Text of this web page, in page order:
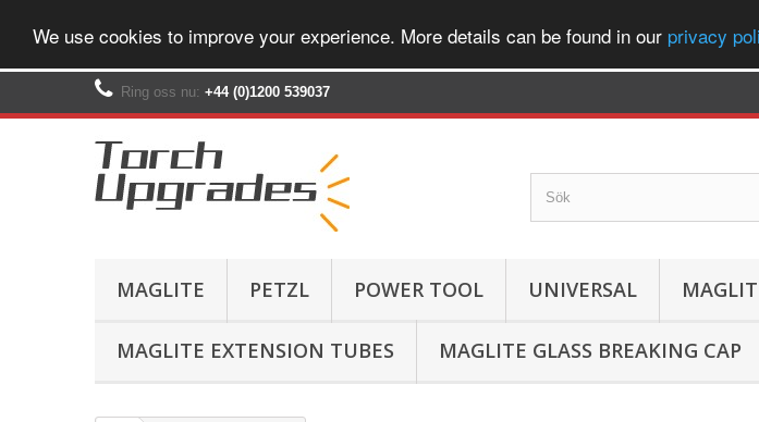
We use cookies to improve your experience. More details can be found in our privacy
Ring oss nu: +44 (0)1200 539037‬
MAGLITE PETZL POWER TOOL UNIVERSAL
MAGLITE EXTENSION TUBES MAGLITE GLASS BREAKING CAP